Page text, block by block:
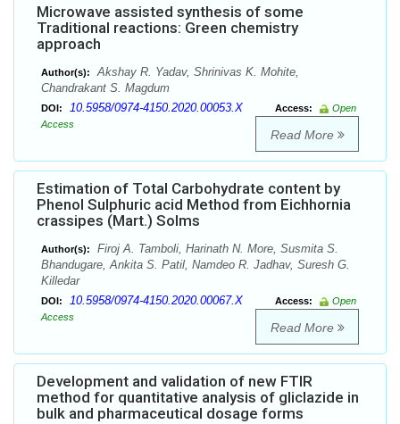
Microwave assisted synthesis of some
Traditional reactions: Green chemistry
approach
Author(s):
Akshay R. Yadav, Shrinivas K. Mohite,
Chandrakant S. Magdum
DOI: 10.5958/0974-4150.2020.00053.X Access:
Open
Access
Read More
Estimation of Total Carbohydrate content by
Phenol Sulphuric acid Method from Eichhornia
crassipes (Mart.) Solms
Author(s):
Firoj A. Tamboli, Harinath N. More, Susmita S.
Bhandugare, Ankita S. Patil, Namdeo R. Jadhav, Suresh G.
Killedar
DOI: 10.5958/0974-4150.2020.00067.X Access:
Open
Access
Read More
Development and validation of new FTIR
method for quantitative analysis of gliclazide in
bulk and pharmaceutical dosage forms